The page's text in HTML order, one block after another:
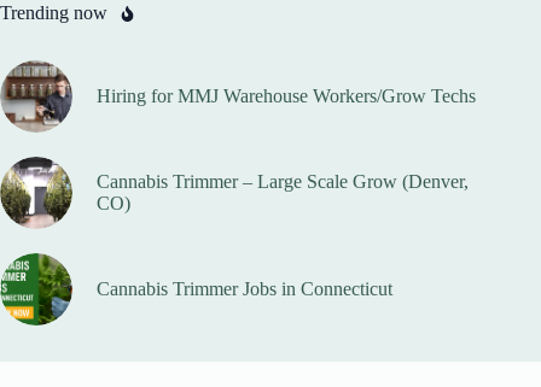
Trending now
Hiring for MMJ Warehouse Workers/Grow Techs
Cannabis Trimmer – Large Scale Grow (Denver,
CO)
Cannabis Trimmer Jobs in Connecticut